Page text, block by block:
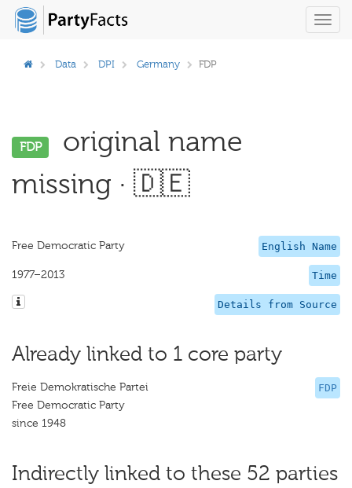
Data DPI Germany FDP
FDP
original name
missing · 🇩🇪
English Name
Free Democratic Party
Time
1977–2013
Details from Source
Already linked to 1 core party
FDP
Freie Demokratische Partei
Free Democratic Party
since 1948
Indirectly linked to these 52 parties